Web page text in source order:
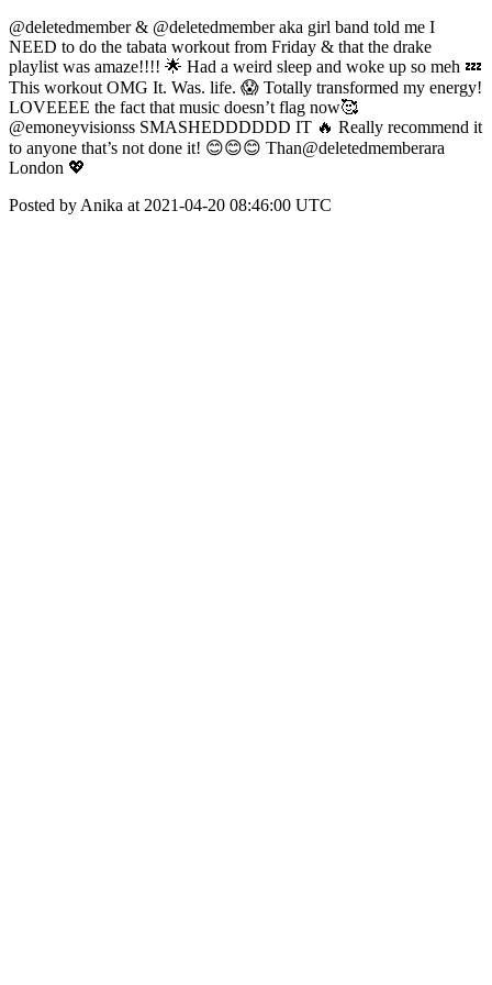
@deletedmember & @deletedmember aka girl band told me I
NEED to do the tabata workout from Friday & that the drake
playlist was amaze!!!! 🌟 Had a weird sleep and woke up so meh 💤
This workout OMG It. Was. life. 😱 Totally transformed my energy!
LOVEEEE the fact that music doesn’t flag now🥰
@emoneyvisionss SMASHEDDDDDD IT 🔥 Really recommend it
to anyone that’s not done it! 😊😊😊 Than@deletedmemberara
London 💖
Posted by Anika at 2021-04-20 08:46:00 UTC